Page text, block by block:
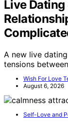
Live Dating
A new live
tensions
Wish For Love
August 6, 2026
Self-Love and